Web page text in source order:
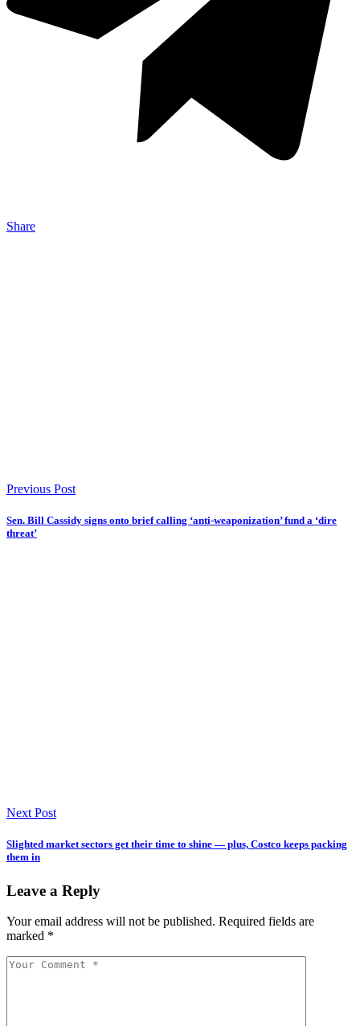
Share
Previous Post
Sen. Bill Cassidy signs onto brief calling ‘anti-weaponization’ fund a ‘dire
threat’
Next Post
Slighted market sectors get their time to shine — plus, Costco keeps packing
them in
Leave a Reply
Your email address will not be published. Required fields are
marked *